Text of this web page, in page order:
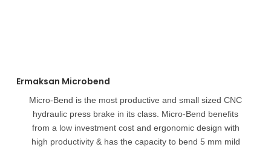
Ermaksan Microbend
Micro-Bend is the most productive and small sized CNC
hydraulic press brake in its class. Micro-Bend benefits
from a low investment cost and ergonomic design with
high productivity & has the capacity to bend 5 mm mild